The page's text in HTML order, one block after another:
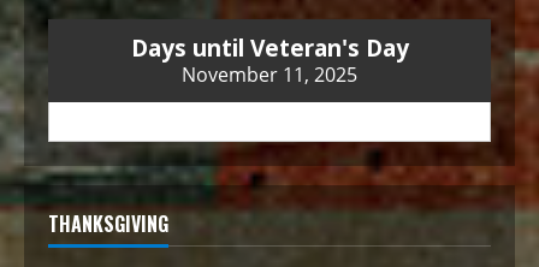
Days until Veteran's Day
November 11, 2025
THANKSGIVING